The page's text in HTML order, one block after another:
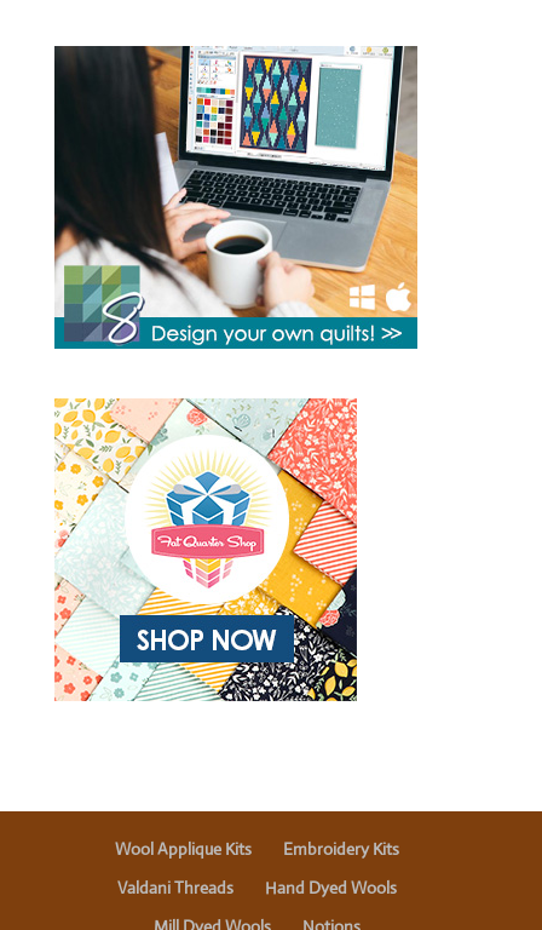
Wool Applique Kits
Embroidery Kits
Valdani Threads
Hand Dyed Wools